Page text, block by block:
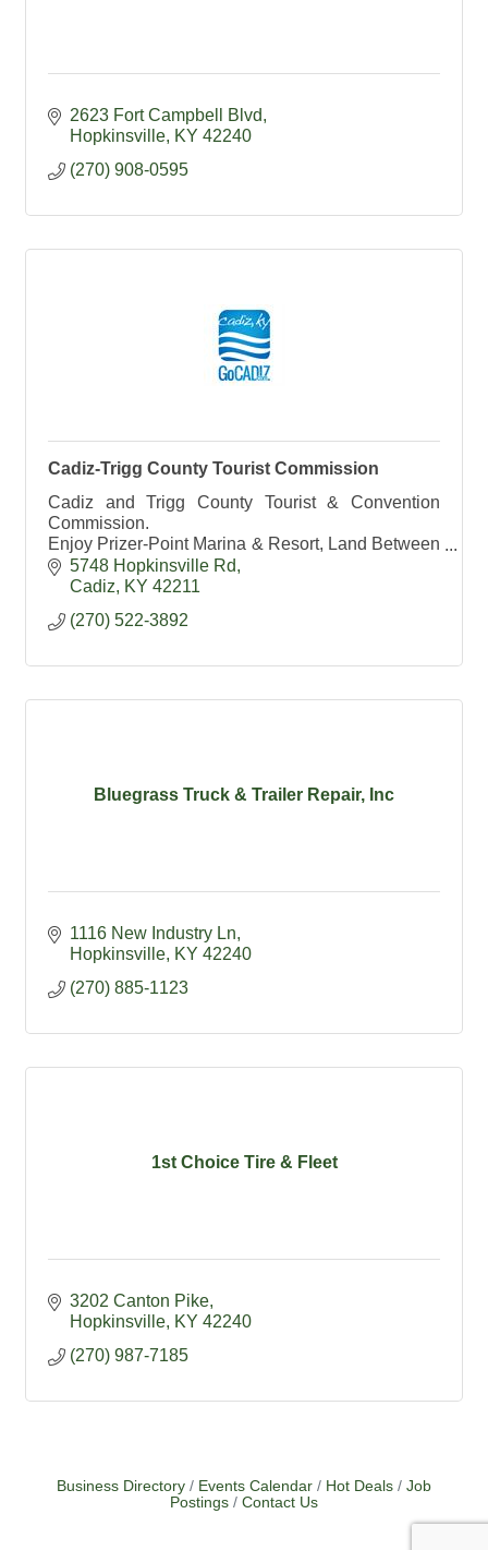
2623 Fort Campbell Blvd
Hopkinsville KY 42240
(270) 908-0595
Cadiz-Trigg County Tourist Commission
Cadiz and Trigg County Tourist & Convention
Commission.
Enjoy Prizer-Point Marina & Resort, Land Between
the Lakes and Lake Barkley State Resort Park.
Cadiz- Kentucky's #1 Antique Shopping
5748 Hopkinsville Rd
Cadiz
KY 42211
(270) 522-3892
Bluegrass Truck & Trailer Repair, Inc
1116 New Industry Ln
Hopkinsville KY 42240
(270) 885-1123
1st Choice Tire & Fleet
3202 Canton Pike
Hopkinsville KY 42240
(270) 987-7185
Business Directory Events Calendar Hot Deals
Job
Postings
Contact Us